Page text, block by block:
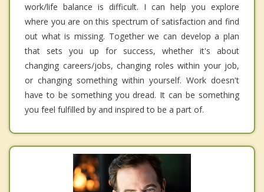
work/life balance is difficult. I can help you explore
where you are on this spectrum of satisfaction and find
out what is missing. Together we can develop a plan
that sets you up for success, whether it's about
changing careers/jobs, changing roles within your job,
or changing something within yourself. Work doesn't
have to be something you dread. It can be something
you feel fulfilled by and inspired to be a part of.